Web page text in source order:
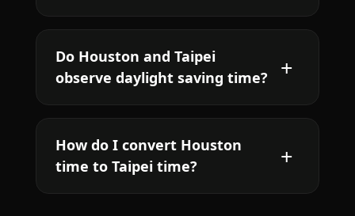
Do Houston and Taipei
observe daylight saving time?
How do I convert Houston
time to Taipei time?